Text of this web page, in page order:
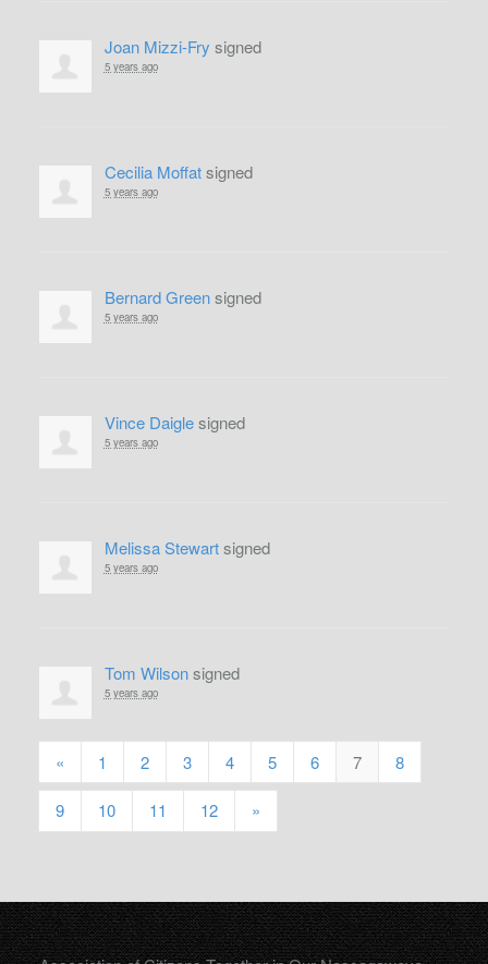
Joan Mizzi-Fry signed
5 years ago
Cecilia Moffatsigned
5 years ago
Bernard Greensigned
5 years ago
Vince Daiglesigned
5 years ago
Melissa Stewartsigned
5 years ago
Tom Wilsonsigned
5 years ago
« 1 2 3 4 5 6 7 8
9 10 11 12 »